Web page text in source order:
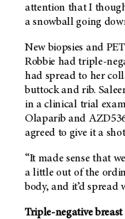
attention that I
a snowball going
New biopsies and
Robbie had triple-
had spread to her
buttock and rib.
in a clinical trial
Olaparib and
agreed to give it a
“It made sense that
a little out of the
body, and it’d spread
Triple-negative